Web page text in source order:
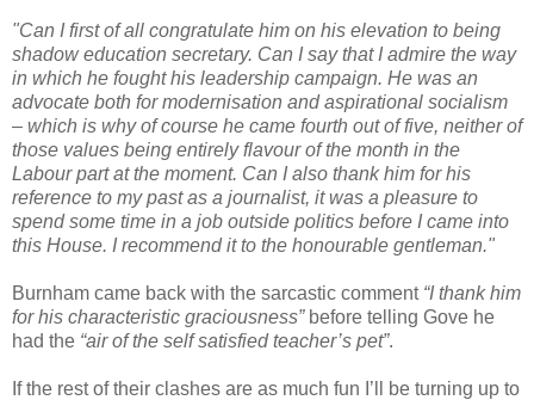
"Can I first of all congratulate him on his elevation to being
shadow education secretary. Can I say that I admire the way
in which he fought his leadership campaign. He was an
advocate both for modernisation and aspirational socialism
– which is why of course he came fourth out of five, neither of
those values being entirely flavour of the month in the
Labour part at the moment. Can I also thank him for his
reference to my past as a journalist, it was a pleasure to
spend some time in a job outside politics before I came into
this House. I recommend it to the honourable gentleman."
Burnham came back with the sarcastic comment “I thank him
for his characteristic graciousness”before telling Gove he
had the “air of the self satisfied teacher’s pet”.
If the rest of their clashes are as much fun I’ll be turning up to